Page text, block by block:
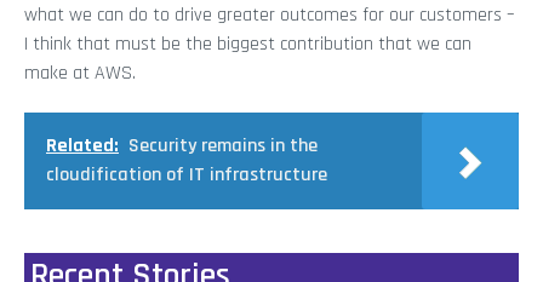
what we can do to drive greater outcomes for our customers –
I think that must be the biggest contribution that we can
make at AWS.
Related: Security remains in the
cloudification of IT infrastructure